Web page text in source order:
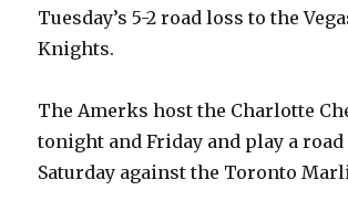
Tuesday’s 5-2 road loss to the
Knights.
The Amerks host the Charlotte
tonight and Friday and play a road
Saturday against the Toronto